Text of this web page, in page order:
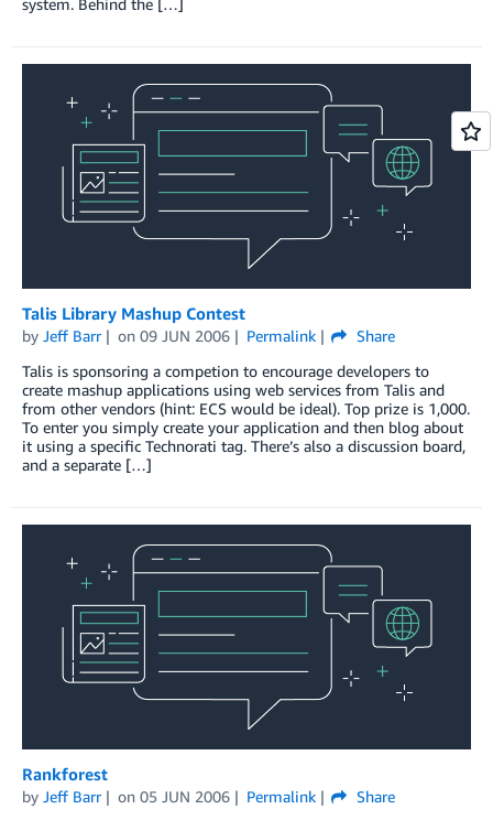
Talis Library Mashup Contest
by Jeff Barr on 09 JUN 2006 Permalink
Share
Talis is sponsoring a competion to encourage developers to
create mashup applications using web services from Talis and
from other vendors (hint: ECS would be ideal). Top prize is 1,000.
To enter you simply create your application and then blog about
it using a specific Technorati tag. There’s also a discussion board,
and a separate […]
Rankforest
by Jeff Barr on 05 JUN 2006 Permalink
Share